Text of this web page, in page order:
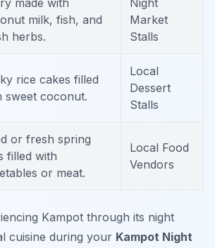
made with
milk, fish, and
herbs.
Night
Market
Stalls
rice cakes filled
sweet coconut.
Local
Dessert
Stalls
or fresh spring
filled with
or meat.
Local Food
Vendors
Kampot through its night
cuisine during your Kampot Night